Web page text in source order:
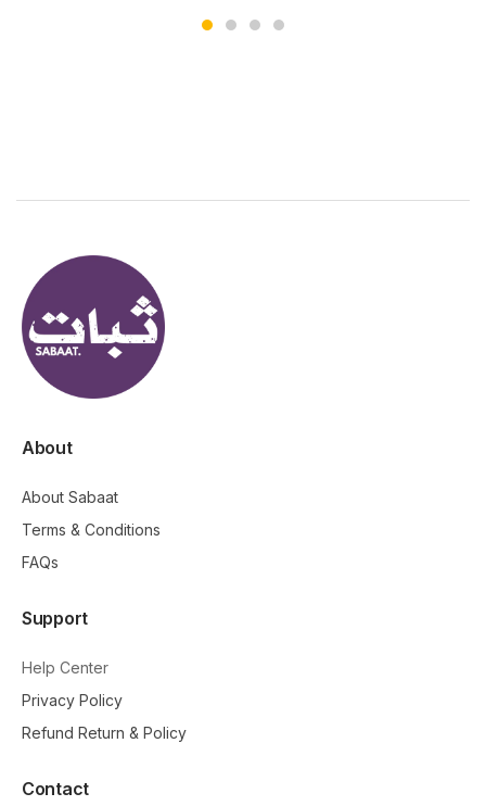
About
About Sabaat
Terms & Conditions
FAQs
Support
Help Center
Privacy Policy
Refund Return & Policy
Contact